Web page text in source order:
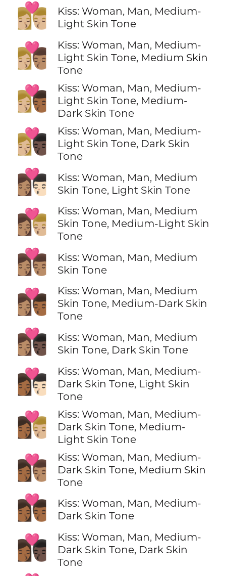
👩🏼‍❤️‍💋‍👨🏼
Kiss: Woman, Man, Medium-
Light Skin Tone
👩🏼‍❤️‍💋‍👨🏽
Kiss: Woman, Man, Medium-
Light Skin Tone, Medium Skin
Tone
👩🏼‍❤️‍💋‍👨🏾
Kiss: Woman, Man, Medium-
Light Skin Tone, Medium-
Dark Skin Tone
👩🏼‍❤️‍💋‍👨🏿
Kiss: Woman, Man, Medium-
Light Skin Tone, Dark Skin
Tone
👩🏽‍❤️‍💋‍👨🏻
Kiss: Woman, Man, Medium
Skin Tone, Light Skin Tone
👩🏽‍❤️‍💋‍👨🏼
Kiss: Woman, Man, Medium
Skin Tone, Medium-Light Skin
Tone
👩🏽‍❤️‍💋‍👨🏽
Kiss: Woman, Man, Medium
Skin Tone
👩🏽‍❤️‍💋‍👨🏾
Kiss: Woman, Man, Medium
Skin Tone, Medium-Dark Skin
Tone
👩🏽‍❤️‍💋‍👨🏿
Kiss: Woman, Man, Medium
Skin Tone, Dark Skin Tone
👩🏾‍❤️‍💋‍👨🏻
Kiss: Woman, Man, Medium-
Dark Skin Tone, Light Skin
Tone
👩🏾‍❤️‍💋‍👨🏼
Kiss: Woman, Man, Medium-
Dark Skin Tone, Medium-
Light Skin Tone
👩🏾‍❤️‍💋‍👨🏽
Kiss: Woman, Man, Medium-
Dark Skin Tone, Medium Skin
Tone
👩🏾‍❤️‍💋‍👨🏾
Kiss: Woman, Man, Medium-
Dark Skin Tone
👩🏾‍❤️‍💋‍👨🏿
Kiss: Woman, Man, Medium-
Dark Skin Tone, Dark Skin
Tone